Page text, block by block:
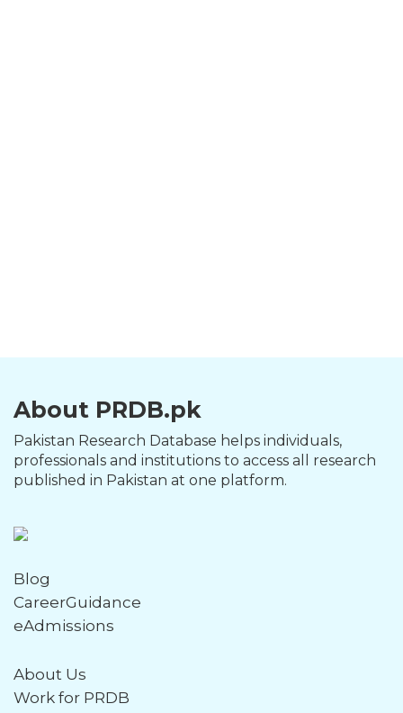
About PRDB.pk
Pakistan Research Database helps individuals,
professionals and institutions to access all research
published in Pakistan at one platform.
Blog
CareerGuidance
eAdmissions
About Us
Work for PRDB